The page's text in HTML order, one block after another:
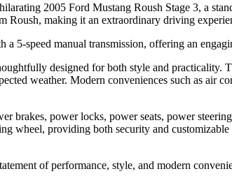
2005 Ford Mustang Roush Stage 3, a
Roush, making it an extraordinary driving
5-speed manual transmission, offering an
designed for both style and
weather. Modern conveniences such as air
brakes, power locks, power seats, power
wheel, providing both security and
of performance, style, and modern